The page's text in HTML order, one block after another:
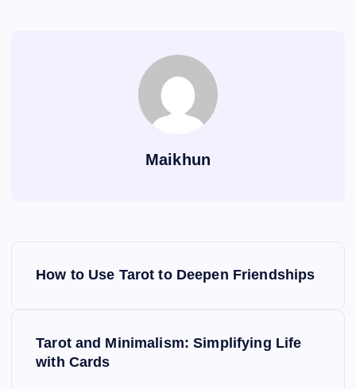
Maikhun
How to Use Tarot to Deepen Friendships
Tarot and Minimalism: Simplifying Life
with Cards